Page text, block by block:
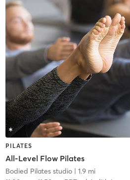
PILATES
All-Level Flow Pilates
Bodied Pilates studio| 1.9 mi